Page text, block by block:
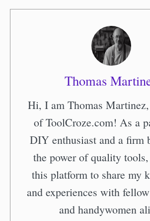
Thomas
Hi, I am Thomas
of ToolCroze.com! As a
DIY enthusiast and a firm
the power of quality
this platform to share my
and experiences with
and handywomen